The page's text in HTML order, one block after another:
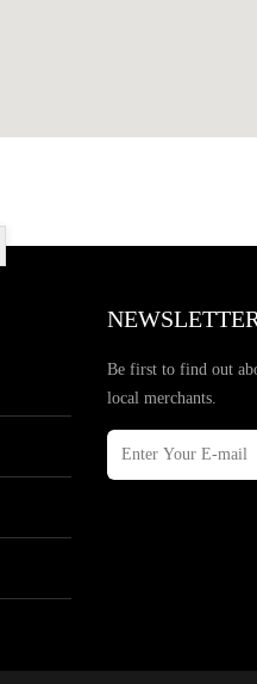
Be first to find out
local merchants.